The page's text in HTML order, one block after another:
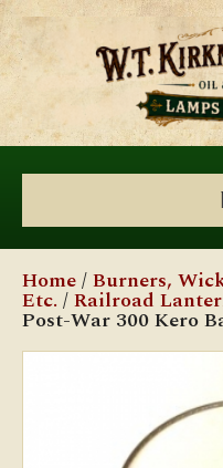
Home/Burners,
Etc. /Railroad
Post-War 300 Kero